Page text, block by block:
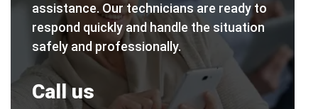
assistance. Our technicians are ready to
respond quickly and handle the situation
safely and professionally.
Call us